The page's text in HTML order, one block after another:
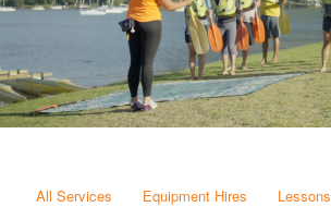
All Services Equipment Hires Lessons